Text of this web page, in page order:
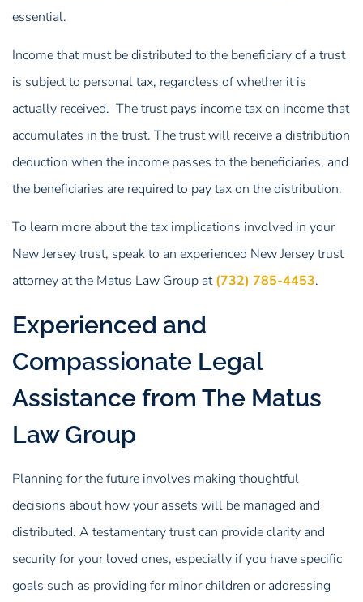
essential.
Income that must be distributed to the beneficiary of a trust
is subject to personal tax, regardless of whether it is
actually received. The trust pays income tax on income that
accumulates in the trust. The trust will receive a distribution
deduction when the income passes to the beneficiaries, and
the beneficiaries are required to pay tax on the distribution.
To learn more about the tax implications involved in your
New Jersey trust, speak to an experienced New Jersey trust
attorney at the Matus Law Group at(732) 785-4453.
Experienced and
Compassionate Legal
Assistance from The Matus
Law Group
Planning for the future involves making thoughtful
decisions about how your assets will be managed and
distributed. A testamentary trust can provide clarity and
security for your loved ones, especially if you have specific
goals such as providing for minor children or addressing